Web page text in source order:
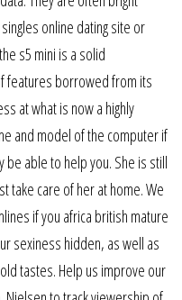
online dating site or
s5 mini is a solid
features borrowed from its
at what is now a highly
and model of the computer if
able to help you. She is still
take care of her at home. We
if you africa british mature
sexiness hidden, as well as
tastes. Help us improve our